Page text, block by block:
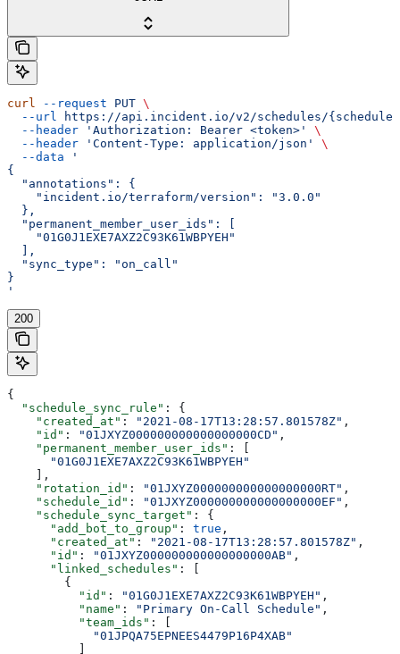
curl --request PUT \
  --url
https://api.incident.io/v2/schedules/
  --header
'Authorization: Bearer <token>'
\
  --header
'Content-Type: application/json'
\
  --data
'
{
  "annotations": {
    "incident.io/terraform/version": "3.0.0"
  },
  "permanent_member_user_ids": [
    "01G0J1EXE7AXZ2C93K61WBPYEH"
  ],
  "sync_type": "on_call"
}
'
200
{
  "schedule_sync_rule"
: {
    "created_at"
: "2021-08-17T13:28:57.801578Z" ,
    "id"
: "01JXYZ000000000000000000CD" ,
    "permanent_member_user_ids"
: [
      "01G0J1EXE7AXZ2C93K61WBPYEH"
    ],
    "rotation_id"
: "01JXYZ000000000000000000RT" ,
    "schedule_id"
: "01JXYZ000000000000000000EF" ,
    "schedule_sync_target"
: {
      "add_bot_to_group"
: true ,
      "created_at"
: "2021-08-17T13:28:57.801578Z" ,
      "id"
: "01JXYZ000000000000000000AB" ,
      "linked_schedules"
: [
        {
          "id"
: "01G0J1EXE7AXZ2C93K61WBPYEH" ,
          "name"
: "Primary On-Call Schedule" ,
          "team_ids"
: [
            "01JPQA75EPNEES4479P16P4XAB"